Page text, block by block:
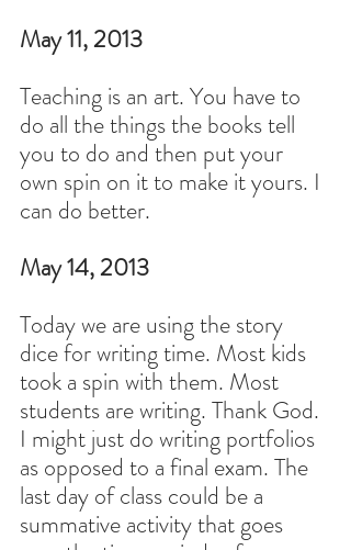
May 11, 2013
Teaching is an art. You have to
do all the things the books tell
you to do and then put your
own spin on it to make it yours. I
can do better.
May 14, 2013
Today we are using the story
dice for writing time. Most kids
took a spin with them. Most
students are writing. Thank God.
I might just do writing portfolios
as opposed to a final exam. The
last day of class could be a
summative activity that goes